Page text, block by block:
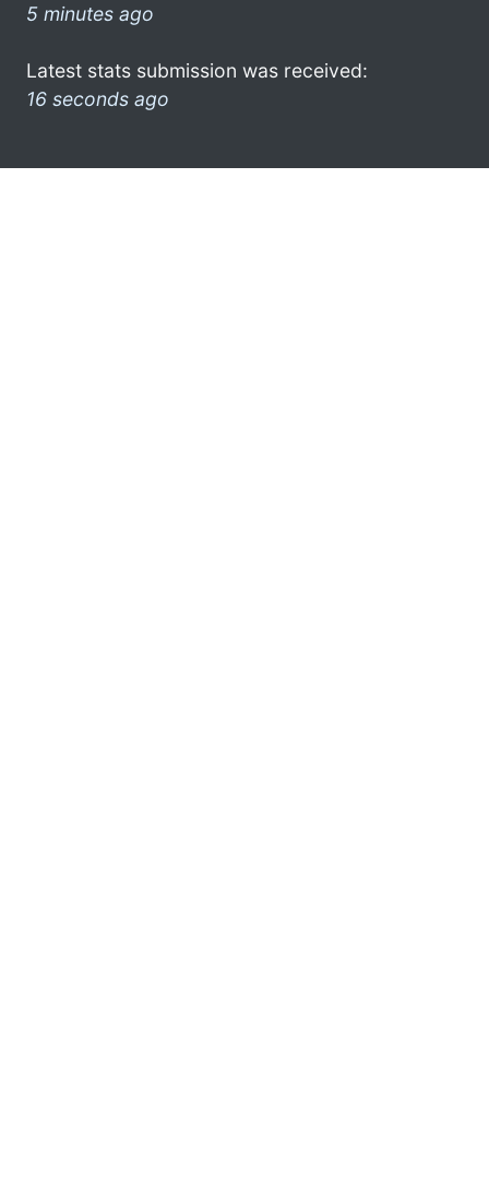
5 minutes ago
Latest stats submission was received:
16 seconds ago